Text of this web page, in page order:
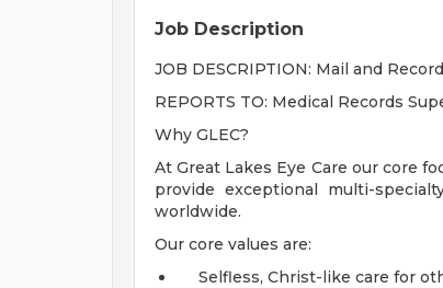
Job Description
JOB DESCRIPTION: Mail and
REPORTS TO: Medical Records
Why GLEC?
At Great Lakes Eye Care our core
provide exceptional multi-
worldwide.
Our core values are:
Selfless, Christ-like care for